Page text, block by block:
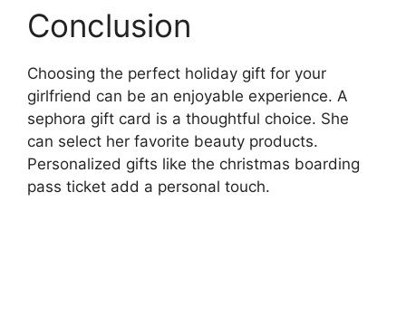
Conclusion
Choosing the perfect holiday gift for your
girlfriend can be an enjoyable experience. A
sephora gift card is a thoughtful choice. She
can select her favorite beauty products.
Personalized gifts like the christmas boarding
pass ticket add a personal touch.